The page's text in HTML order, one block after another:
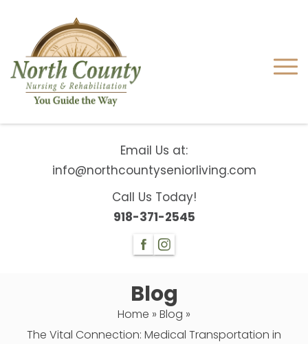
Email Us at:
info@northcountyseniorliving.com
Call Us Today!
918-371-2545
Blog
Home » Blog »
The Vital Connection: Medical Transportation in